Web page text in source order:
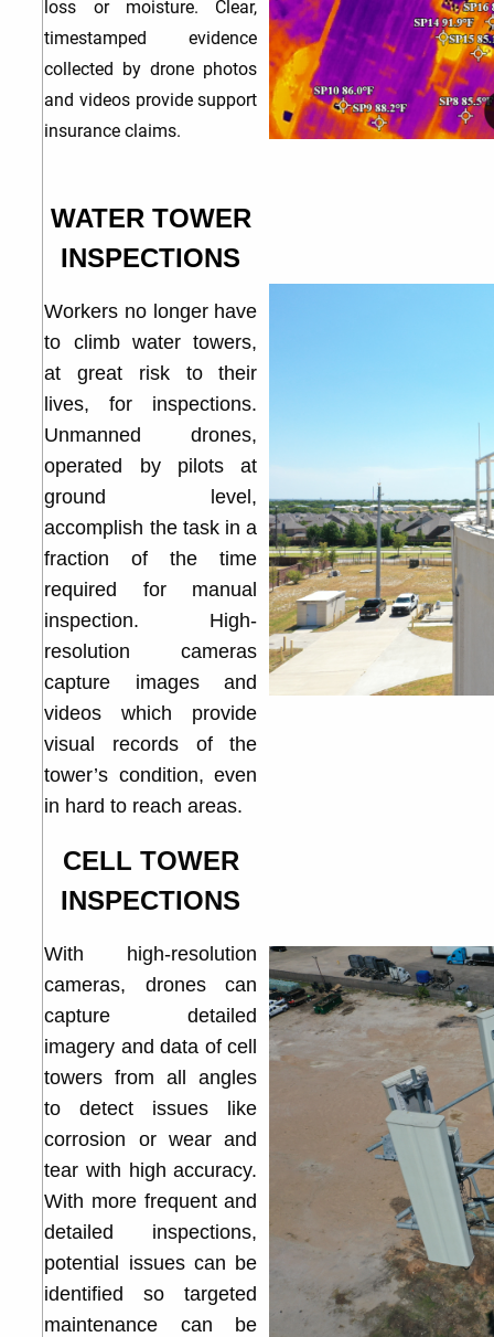
loss or moisture. Clear,
timestamped evidence
collected by drone photos
and videos provide support
insurance claims.
WATER TOWER
INSPECTIONS
Workers no longer have
to climb water towers,
at great risk to their
lives, for inspections.
Unmanned drones,
operated by pilots at
ground level,
accomplish the task in a
fraction of the time
required for manual
inspection. High-
resolution cameras
capture images and
videos which provide
visual records of the
tower’s condition, even
in hard to reach areas.
CELL TOWER
INSPECTIONS
With high-resolution
cameras, drones can
capture detailed
imagery and data of cell
towers from all angles
to detect issues like
corrosion or wear and
tear with high accuracy.
With more frequent and
detailed inspections,
potential issues can be
identified so targeted
maintenance can be